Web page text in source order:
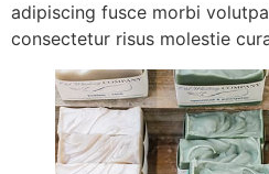
adipiscing fusce morbi
consectetur risus molestie